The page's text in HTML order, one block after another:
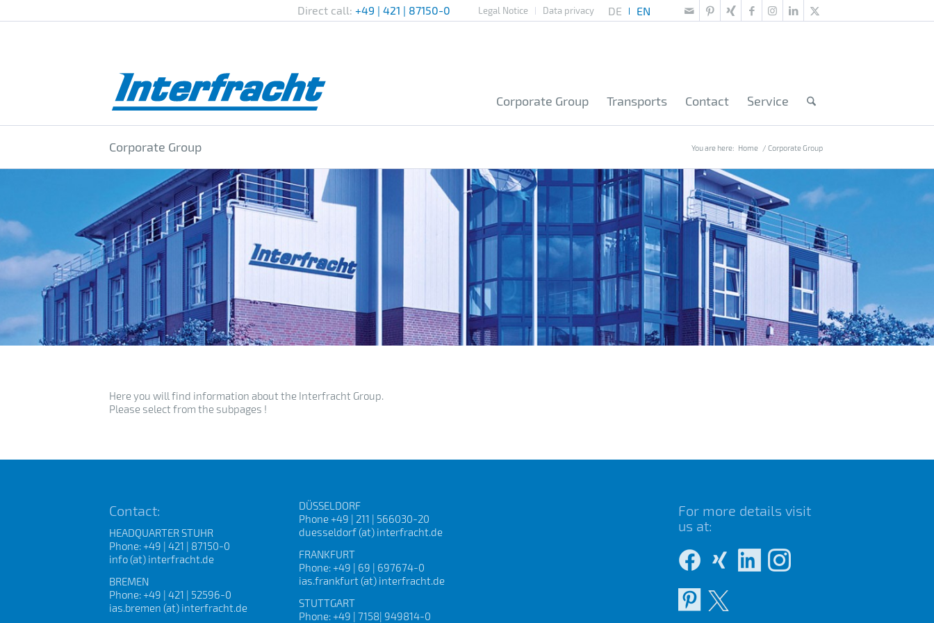
Legal Notice Data privacy
Direct call: +49 | 421 | 87150-0
Corporate Group Transports Contact Service
Corporate Group You are here: Home / Corporate Group
Here you will find information about the Interfracht Group.
Please select from the subpages !
Contact:
HEADQUARTER STUHR
Phone: +49 | 421 | 87150-0
info (at) interfracht.de
BREMEN
Phone: +49 | 421 | 52596-0
ias.bremen (at) interfracht.de
DÜSSELDORF
Phone +49 | 211 | 566030-20
duesseldorf (at) interfracht.de
FRANKFURT
Phone: +49 | 69 | 697674-0
ias.frankfurt (at) interfracht.de
STUTTGART
Phone: +49 | 7158| 949814-0
For more details visit
us at: